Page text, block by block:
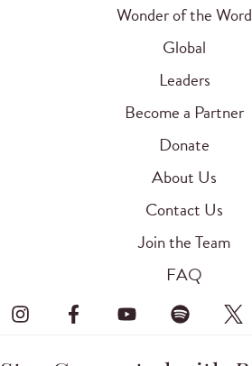
Wonder of the Word
Global
Leaders
Become a Partner
Donate
About Us
Contact Us
Join the Team
FAQ